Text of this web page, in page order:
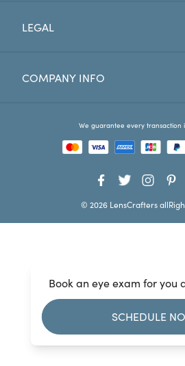
Favorites
Book an eye exam for you
SCHEDULE
LEGAL
COMPANY INFO
We guarantee every transaction
© 2026 LensCrafters